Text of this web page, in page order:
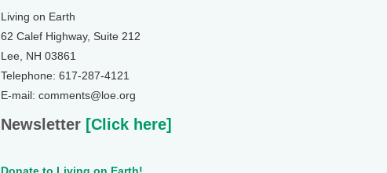
Living on Earth
62 Calef Highway, Suite 212
Lee, NH 03861
Telephone: 617-287-4121
E-mail: comments@loe.org
Newsletter [Click here]